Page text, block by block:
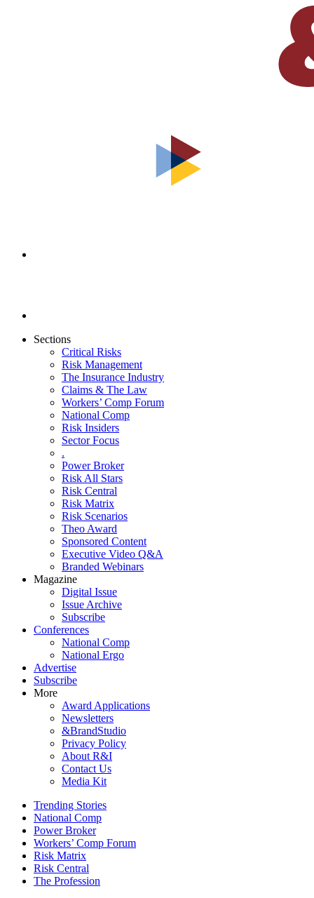
Sections
Critical Risks
Risk Management
The Insurance Industry
Claims & The Law
Workers’ Comp Forum
National Comp
Risk Insiders
Sector Focus
.
Power Broker
Risk All Stars
Risk Central
Risk Matrix
Risk Scenarios
Theo Award
Sponsored Content
Executive Video Q&A
Branded Webinars
Magazine
Digital Issue
Issue Archive
Subscribe
Conferences
National Comp
National Ergo
Advertise
Subscribe
More
Award Applications
Newsletters
&BrandStudio
Privacy Policy
About R&I
Contact Us
Media Kit
Trending Stories
National Comp
Power Broker
Workers’ Comp Forum
Risk Matrix
Risk Central
The Profession